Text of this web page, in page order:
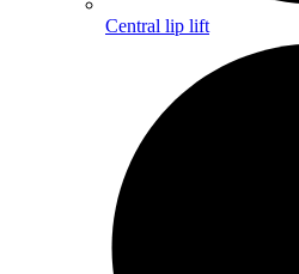
Central lip lift